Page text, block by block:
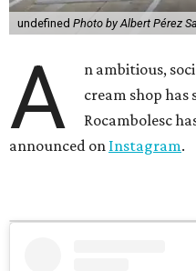
undefined Photo by Albert Pérez
A
n ambitious,
cream shop has
Rocambolesc
announced on Instagram.